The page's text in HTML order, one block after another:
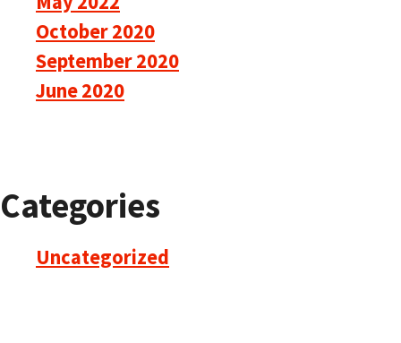
October 2020
September 2020
June 2020
Categories
Uncategorized